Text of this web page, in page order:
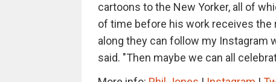
cartoons to the New Yorker, all of
of time before his work receives
along they can follow my Instagram
said. "Then maybe we can all